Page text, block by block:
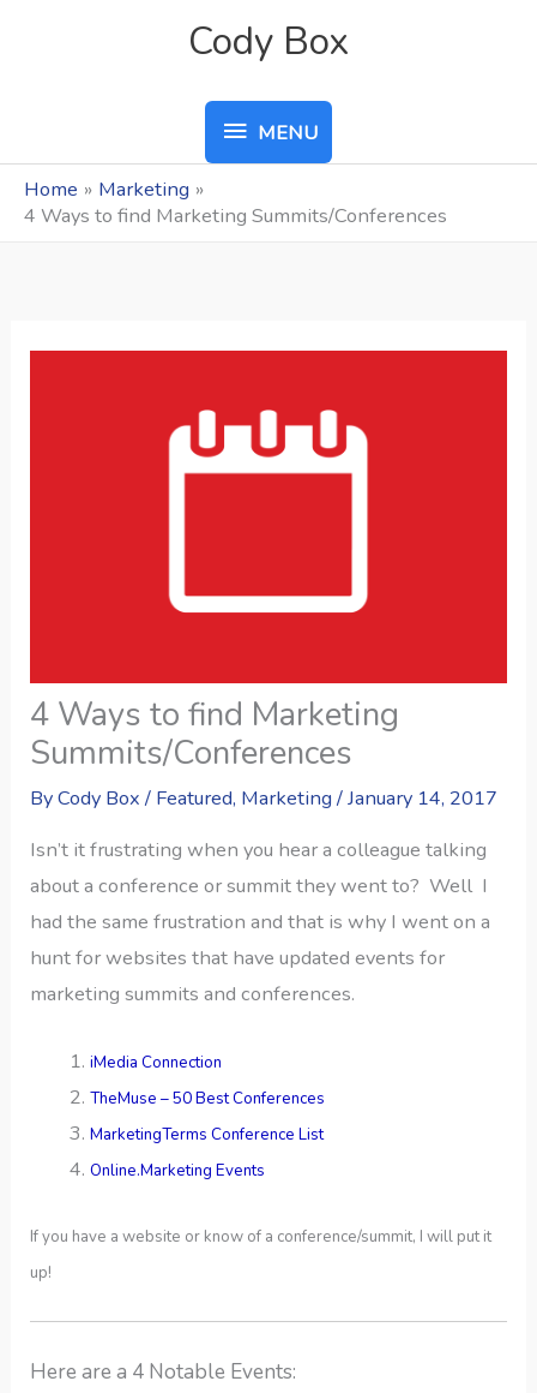
Cody Box
MENU
MENU
Home
Marketing
4 Ways to find Marketing Summits/Conferences
4 Ways to find Marketing
Summits/Conferences
ByCody Box/ Featured, Marketing/January 14, 2017
Isn’t it frustrating when you hear a colleague talking
about a conference or summit they went to? Well I
had the same frustration and that is why I went on a
hunt for websites that have updated events for
marketing summits and conferences.
iMedia Connection
TheMuse – 50 Best Conferences
MarketingTerms Conference List
Online.Marketing Events
If you have a website or know of a conference/summit, I will put it
up!
Here are a 4 Notable Events: